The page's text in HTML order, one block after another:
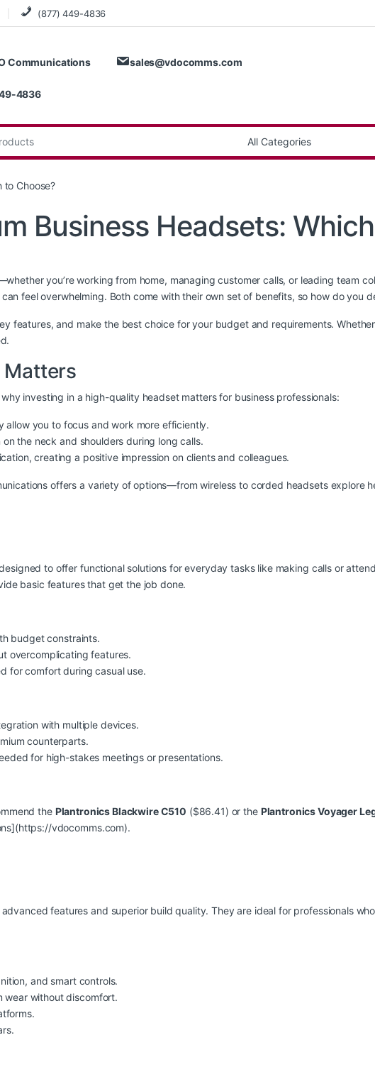
(877) 449-4836
Communications sales@vdocomms.com
4836
to Choose?
Business Headsets:
you’re working from home, managing customer calls, or leading team
feel overwhelming. Both come with their own set of benefits, so how do you
features, and make the best choice for your budget and requirements.
Matters
investing in a high-quality headset matters for business professionals:
allow you to focus and work more efficiently.
the neck and shoulders during long calls.
creating a positive impression on clients and colleagues.
offers a variety of options—from wireless to corded headsets explore
to offer functional solutions for everyday tasks like making calls or
basic features that get the job done.
budget constraints.
overcomplicating features.
for comfort during casual use.
with multiple devices.
counterparts.
for high-stakes meetings or presentations.
the Plantronics Blackwire C510 ($86.41) or the Plantronics Voyager
vdocomms.com).
features and superior build quality. They are ideal for professionals
and smart controls.
wear without discomfort.